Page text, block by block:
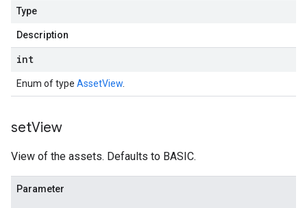
Type
Description
int
Enum of type AssetView
setView
View of the assets. Defaults to BASIC.
Parameter